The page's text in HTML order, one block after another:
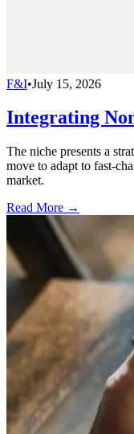
F&I•July 15, 2026
Integrating
The niche presents a
move to adapt to fast-
market.
Read More →